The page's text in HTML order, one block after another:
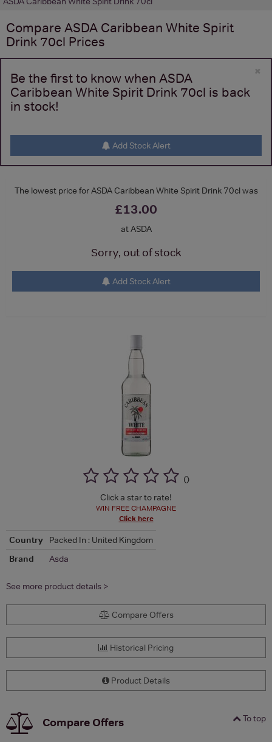
Compare ASDA Caribbean White Spirit
Drink 70cl Prices
×
Be the first to know when ASDA
Caribbean White Spirit Drink 70cl is back
in stock!
Add Stock Alert
The lowest price for ASDA Caribbean White Spirit Drink 70cl was
£13.00
at ASDA
Sorry, out of stock
Add Stock Alert
()
Click a star to rate!
WIN FREE CHAMPAGNE
Click here
Country
Packed In : United Kingdom
Brand
Asda
See more product details >
Compare Offers
Historical Pricing
Product Details
To top
Compare Offers